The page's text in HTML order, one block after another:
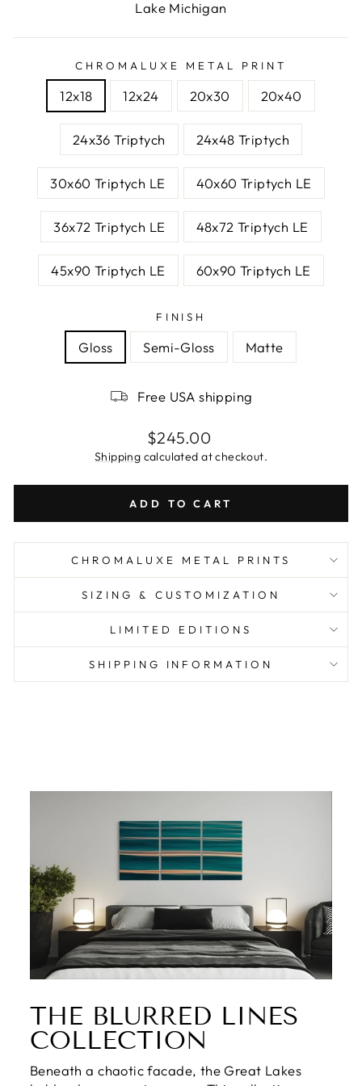
Lake Michigan
CHROMALUXE METAL PRINT
12x18 12x24 20x30 20x40
24x36 Triptych 24x48 Triptych
30x60 Triptych LE 40x60 Triptych LE
36x72 Triptych LE 48x72 Triptych LE
45x90 Triptych LE 60x90 Triptych LE
FINISH
Gloss Semi-Gloss Matte
Free USA shipping
Regular
price
$245.00
Shipping calculated at checkout.
ADD TO CART
CHROMALUXE METAL PRINTS
SIZING & CUSTOMIZATION
LIMITED EDITIONS
SHIPPING INFORMATION
THE BLURRED LINES
COLLECTION
Beneath a chaotic facade, the Great Lakes